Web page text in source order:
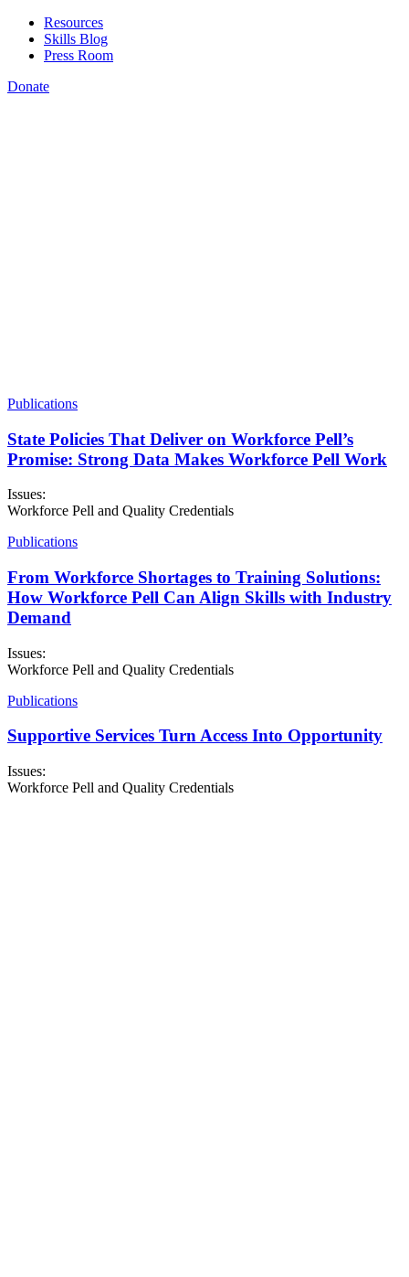
Resources
Skills Blog
Press Room
Donate
Publications
State Policies That Deliver on Workforce Pell’s
Promise: Strong Data Makes Workforce Pell Work
Issues:
Workforce Pell and Quality Credentials
Publications
From Workforce Shortages to Training Solutions:
How Workforce Pell Can Align Skills with Industry
Demand
Issues:
Workforce Pell and Quality Credentials
Publications
Supportive Services Turn Access Into Opportunity
Issues:
Workforce Pell and Quality Credentials